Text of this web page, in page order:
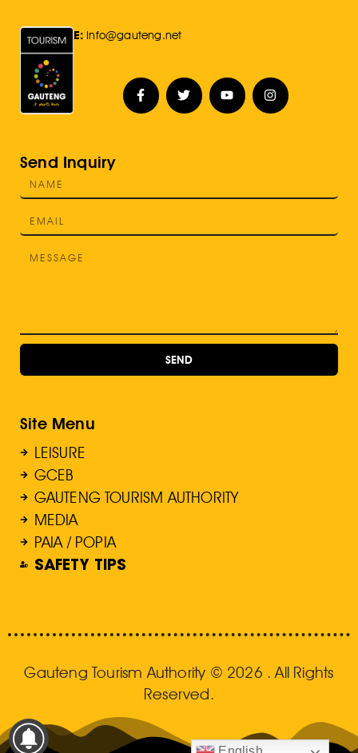
E: Info@gauteng.net
Send Inquiry
SEND
Site Menu
LEISURE
GCEB
GAUTENG TOURISM AUTHORITY
MEDIA
PAIA / POPIA
SAFETY TIPS
Gauteng Tourism Authority © 2026 . All Rights
Reserved.